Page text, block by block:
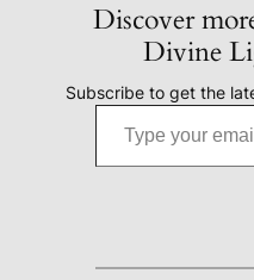
Discover
Divine
Subscribe to get the
Type your email…